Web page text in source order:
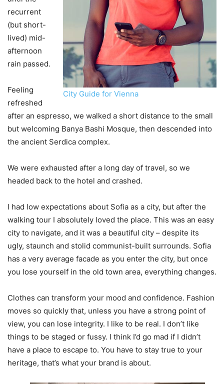
City Guide for Vienna
recurrent
(but short-
lived) mid-
afternoon
rain passed.
Feeling
refreshed
after an espresso, we walked a short distance to the small
but welcoming Banya Bashi Mosque, then descended into
the ancient Serdica complex.
We were exhausted after a long day of travel, so we
headed back to the hotel and crashed.
I had low expectations about Sofia as a city, but after the
walking tour I absolutely loved the place. This was an easy
city to navigate, and it was a beautiful city – despite its
ugly, staunch and stolid communist-built surrounds. Sofia
has a very average facade as you enter the city, but once
you lose yourself in the old town area, everything changes.
Clothes can transform your mood and confidence. Fashion
moves so quickly that, unless you have a strong point of
view, you can lose integrity. I like to be real. I don’t like
things to be staged or fussy. I think I’d go mad if I didn’t
have a place to escape to. You have to stay true to your
heritage, that’s what your brand is about.